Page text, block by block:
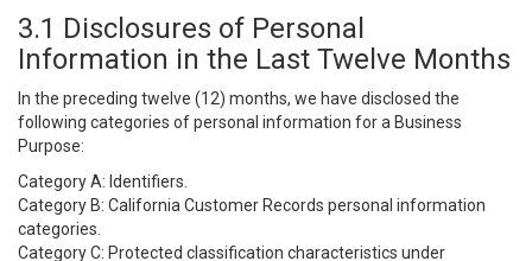
3.1 Disclosures of Personal
Information in the Last Twelve Months
In the preceding twelve (12) months, we have disclosed the
following categories of personal information for a Business
Purpose:
Category A: Identifiers.
Category B: California Customer Records personal information
categories.
Category C: Protected classification characteristics under